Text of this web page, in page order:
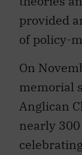
provided
of policy-
memorial
Anglican
nearly